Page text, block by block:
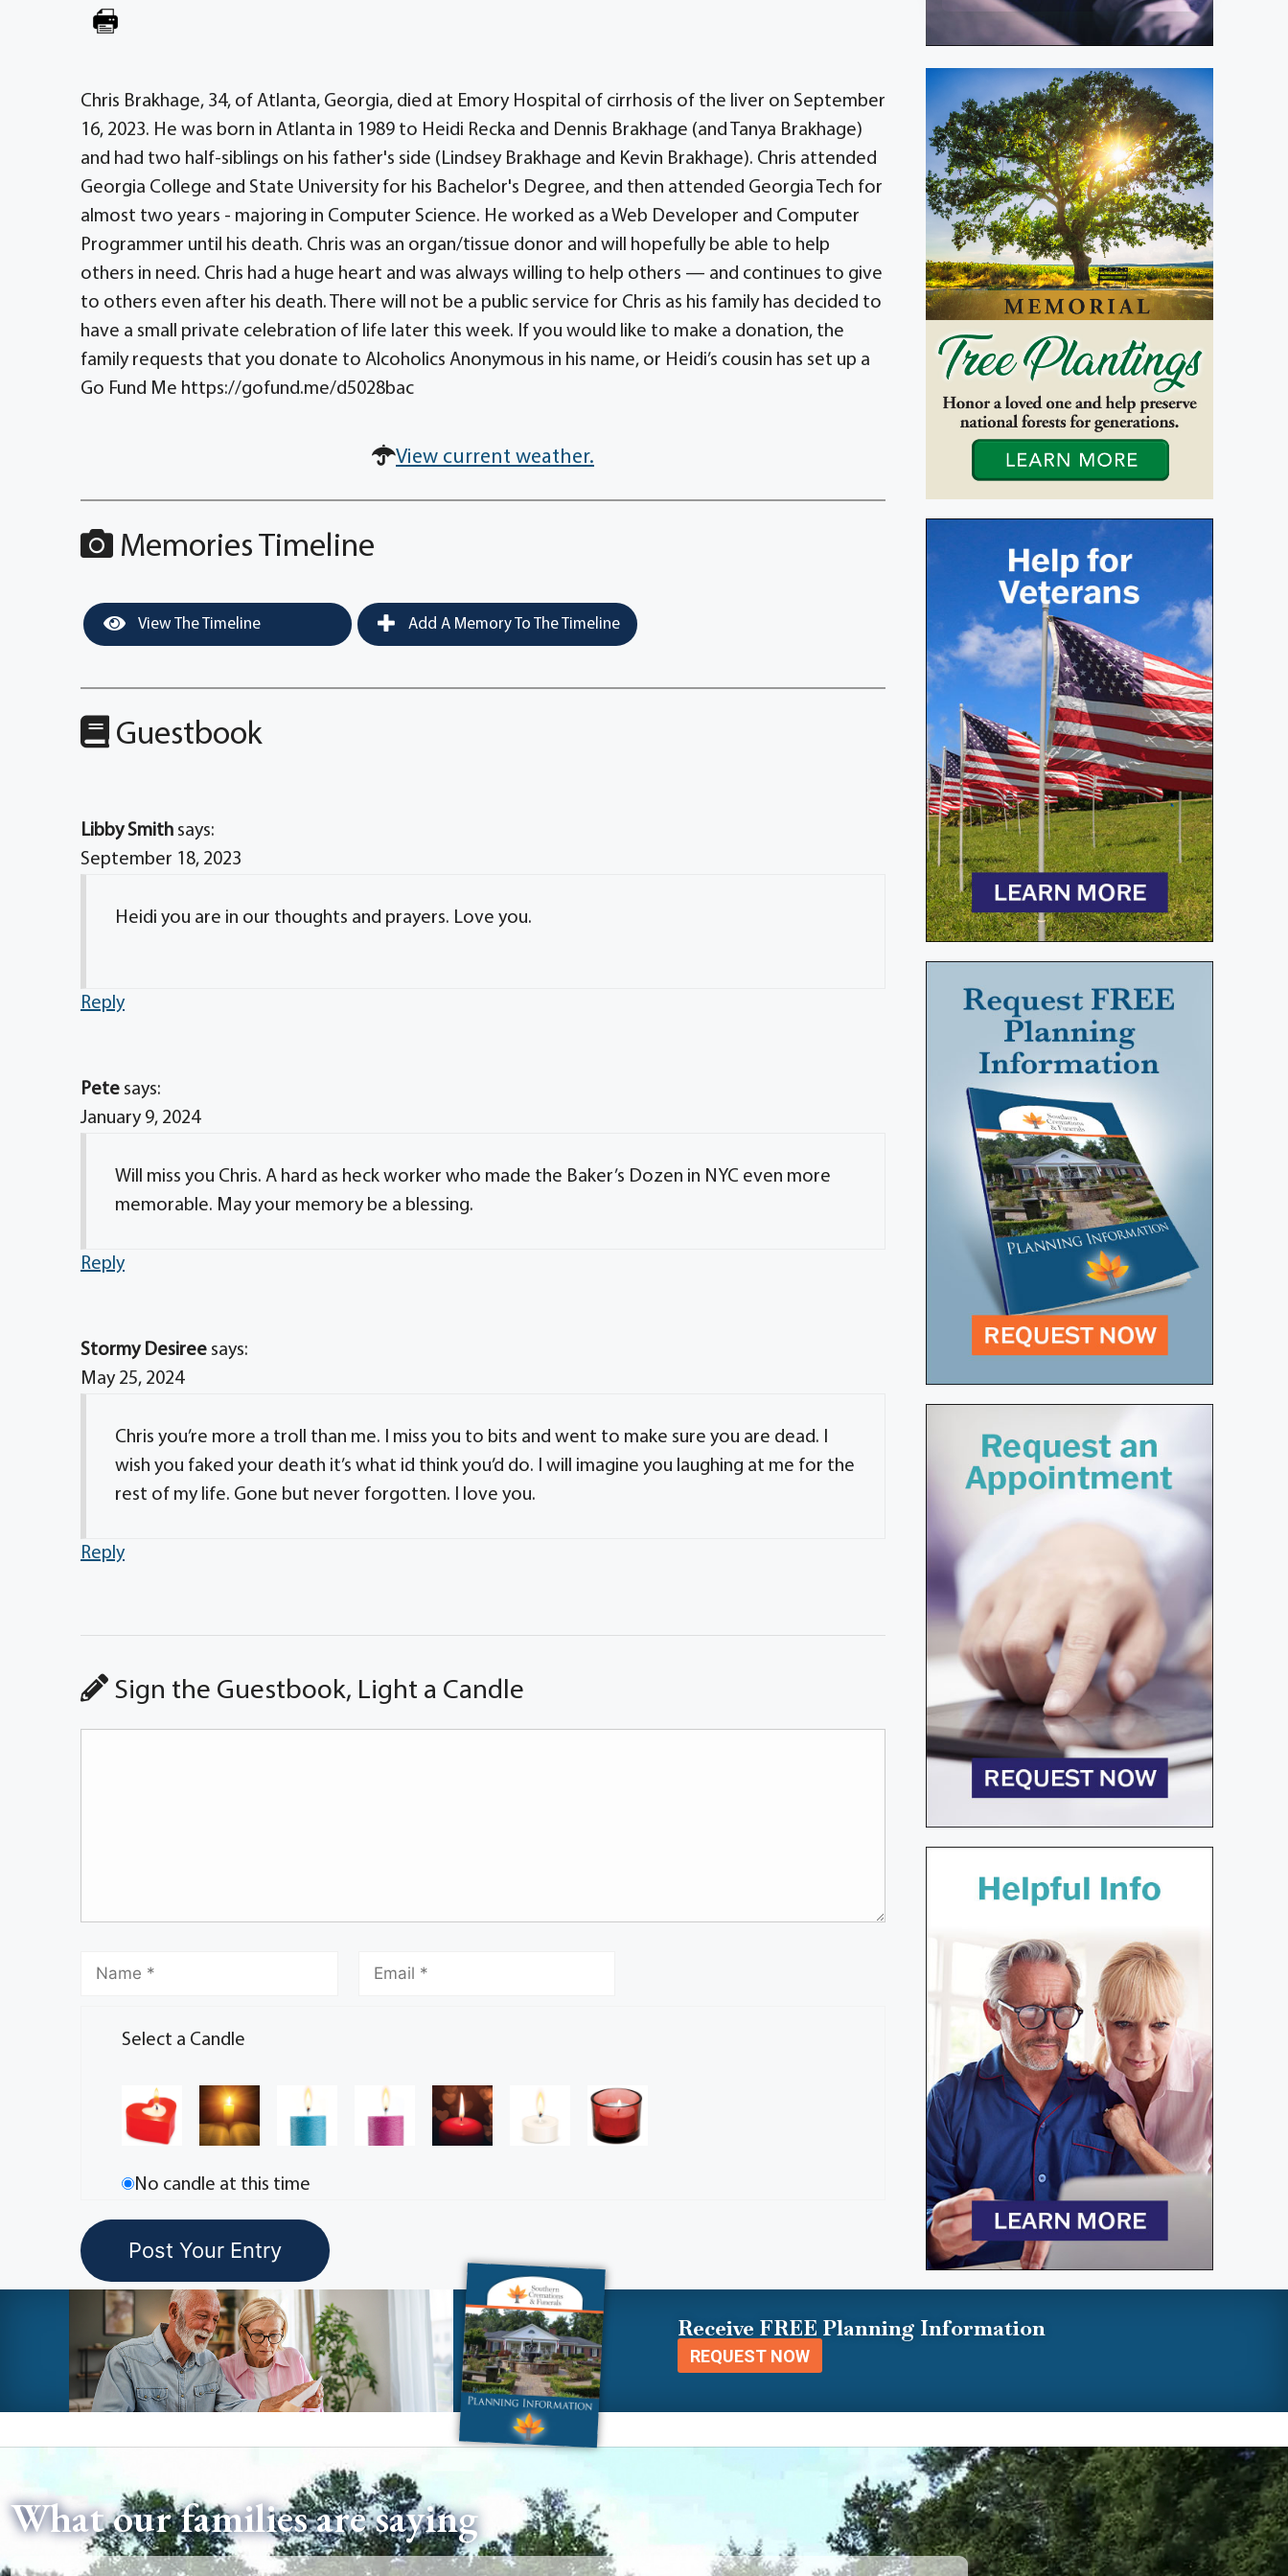
Chris Brakhage, 34, of Atlanta, Georgia, died at Emory Hospital of cirrhosis of the liver on September
16, 2023. He was born in Atlanta in 1989 to Heidi Recka and Dennis Brakhage (and Tanya Brakhage)
and had two half-siblings on his father's side (Lindsey Brakhage and Kevin Brakhage). Chris attended
Georgia College and State University for his Bachelor's Degree, and then attended Georgia Tech for
almost two years - majoring in Computer Science. He worked as a Web Developer and Computer
Programmer until his death. Chris was an organ/tissue donor and will hopefully be able to help
others in need. Chris had a huge heart and was always willing to help others — and continues to give
to others even after his death. There will not be a public service for Chris as his family has decided to
have a small private celebration of life later this week. If you would like to make a donation, the
family requests that you donate to Alcoholics Anonymous in his name, or Heidi’s cousin has set up a
Go Fund Me https://gofund.me/d5028bac
View current weather.
Memories Timeline
View The Timeline Add A Memory To The Timeline
Guestbook
Libby Smith says:
September 18, 2023
Heidi you are in our thoughts and prayers. Love you.
Reply
Pete says:
January 9, 2024
Will miss you Chris. A hard as heck worker who made the Baker’s Dozen in NYC even more
memorable. May your memory be a blessing.
Reply
Stormy Desiree says:
May 25, 2024
Chris you’re more a troll than me. I miss you to bits and went to make sure you are dead. I
wish you faked your death it’s what id think you’d do. I will imagine you laughing at me for the
rest of my life. Gone but never forgotten. I love you.
Reply
Sign the Guestbook, Light a Candle
Select a Candle
No candle at this time
Receive FREE Planning Information
REQUEST NOW
What our families are saying